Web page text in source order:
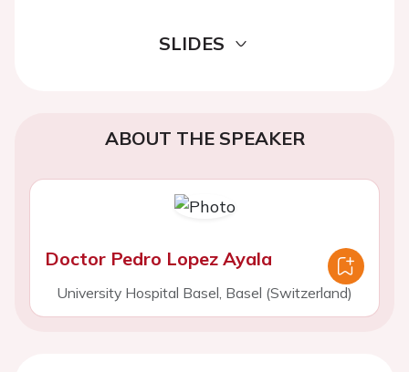
SLIDES
ABOUT THE SPEAKER
Doctor Pedro Lopez Ayala
University Hospital Basel, Basel (Switzerland)